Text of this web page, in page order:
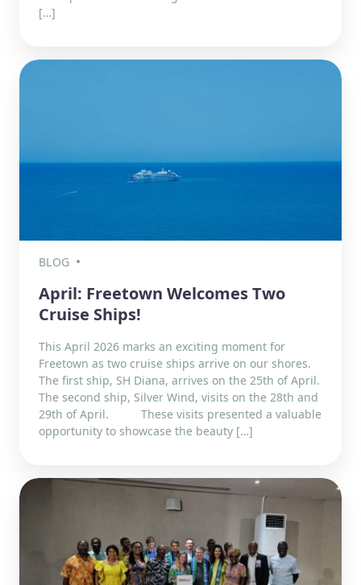
[…]
BLOG
April: Freetown Welcomes Two
Cruise Ships!
This April 2026 marks an exciting moment for
Freetown as two cruise ships arrive on our shores.
The first ship, SH Diana, arrives on the 25th of April.
The second ship, Silver Wind, visits on the 28th and
29th of April. These visits presented a valuable
opportunity to showcase the beauty […]